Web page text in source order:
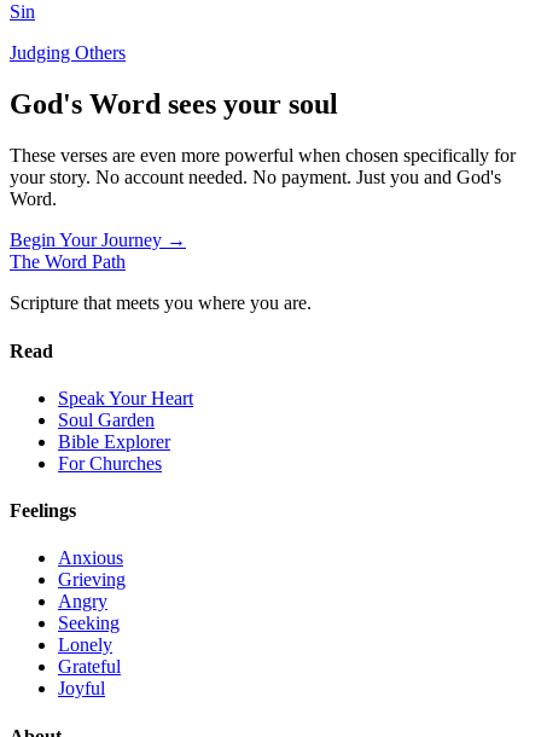
Sin
Judging Others
God's Word sees your soul
These verses are even more powerful when chosen specifically for
your story. No account needed. No payment. Just you and God's
Word.
Begin Your Journey →
The Word Path
Scripture that meets you where you are.
Read
Speak Your Heart
Soul Garden
Bible Explorer
For Churches
Feelings
Anxious
Grieving
Angry
Seeking
Lonely
Grateful
Joyful